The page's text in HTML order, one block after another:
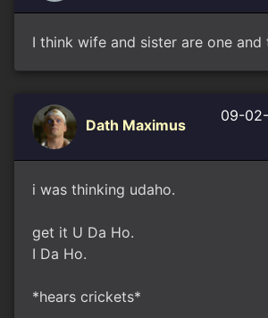
I think wife and sister are one and
Dath Maximus
09-
i was thinking udaho.
get it U Da Ho.
I Da Ho.
*hears crickets*